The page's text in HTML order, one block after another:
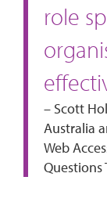
role
– Scott
Australia
Web
Questions